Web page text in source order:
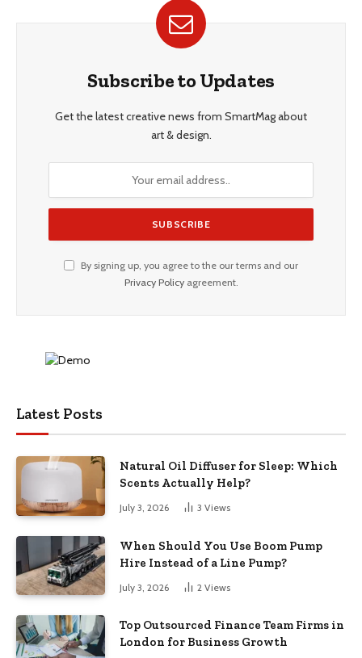
Subscribe to Updates
Get the latest creative news from SmartMag about
art & design.
By signing up, you agree to the our terms and our
Privacy Policyagreement.
Latest Posts
Natural Oil Diffuser for Sleep: Which
Scents Actually Help?
July 3, 2026 3 Views
When Should You Use Boom Pump
Hire Instead of a Line Pump?
July 3, 2026 2 Views
Top Outsourced Finance Team Firms in
London for Business Growth